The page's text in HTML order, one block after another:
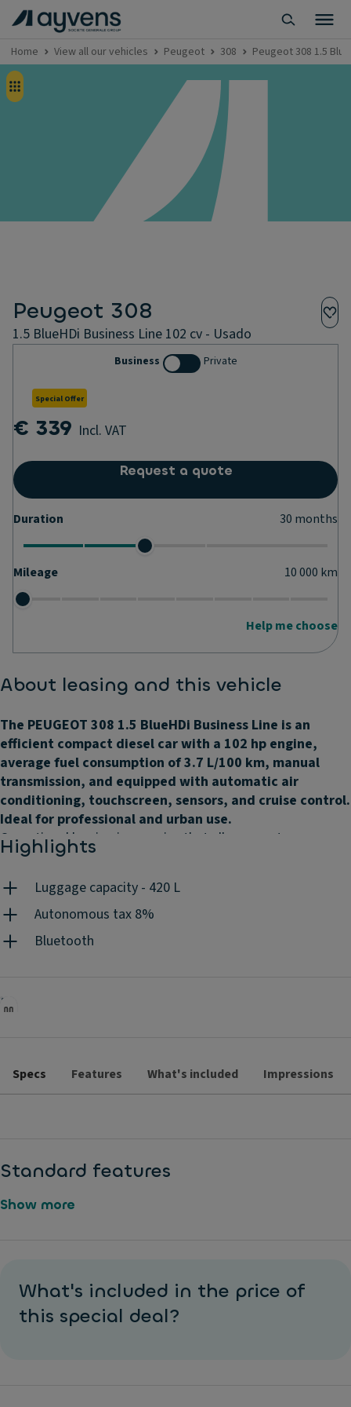
Home View all our vehicles Peugeot 308 Peugeot 308 1.5
Peugeot 308
1.5 BlueHDi Business Line 102 cv - Usado
Business Private
Special Offer
€ 339 Incl. VAT
Request a quote
Duration 30 months
Mileage 10 000 km
Help me choose
About leasing and this vehicle
The PEUGEOT 308 1.5 BlueHDi Business Line is an
efficient compact diesel car with a 102 hp engine,
average fuel consumption of 3.7 L/100 km, manual
transmission, and equipped with automatic air
conditioning, touchscreen, sensors, and cruise control.
Ideal for professional and urban use.
Operational leasing is a service that allows you to use a car,
as if it were your own, by paying a fixed monthly rent,
according to the contract duration and the mileage you
choose. Without worrying about the associated costs
because they are all included: maintenances, insurance,
road assistance, unlimited tyres, replacement vehicle, road
tax, mandatory periodic inspections, accident management
Highlights
Luggage capacity - 420 L
Autonomous tax 8%
Bluetooth
Specs Features What's included Impressions
Standard features
"
W
h
a
tt
e
Show more
What's included in the price of
this special deal?